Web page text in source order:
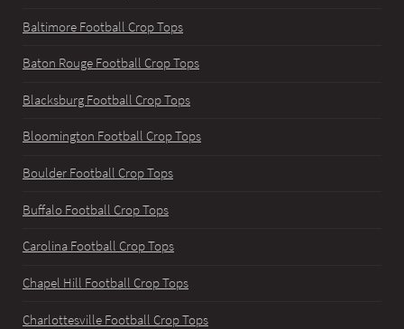
Baltimore Football Crop Tops
Baton Rouge Football Crop Tops
Blacksburg Football Crop Tops
Bloomington Football Crop Tops
Boulder Football Crop Tops
Buffalo Football Crop Tops
Carolina Football Crop Tops
Chapel Hill Football Crop Tops
Charlottesville Football Crop Tops